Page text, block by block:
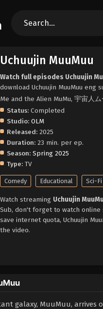
Uchuujin MuuMuu
Watch full episodes Uchuujin
download Uchuujin MuuMuu eng
Me and the Alien MuMu, 宇宙人
Status: Completed
Studio: OLM
Released: 2025
Duration: 23 min. per ep.
Season: Spring 2025
Type: TV
Comedy Educational Sci-Fi
Watch streaming Uchuujin
Sub, don't forget to watch online
save internet quota, Uchuujin
the video.
galaxy, MuuMuu,